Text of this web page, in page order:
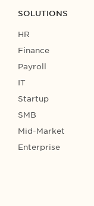
SOLUTIONS
HR
Finance
Payroll
IT
Startup
SMB
Mid-Market
Enterprise